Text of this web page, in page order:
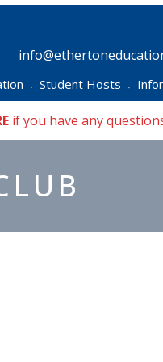
• Student Hosts •
if you have any